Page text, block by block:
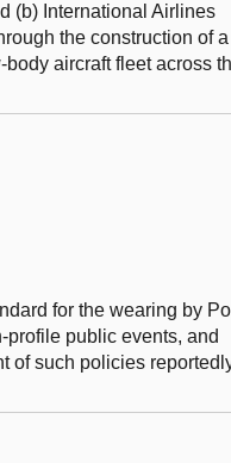
(b) International Airlines
the construction of a
aircraft fleet across
for the wearing by
public events, and
of such policies